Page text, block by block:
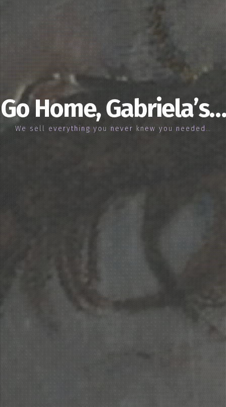
Go Home, Gabriela’s…
We sell everything you never knew you needed…